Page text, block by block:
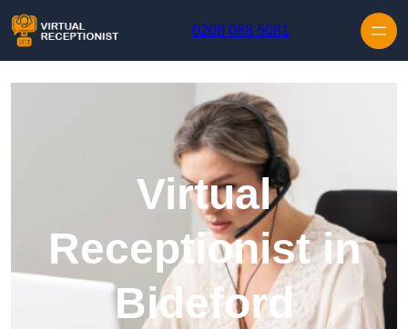
0208 088 5081
Virtual
Receptionist in
Bideford